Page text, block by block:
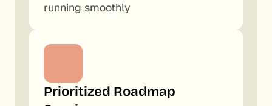
running smoothly
Prioritized Roadmap